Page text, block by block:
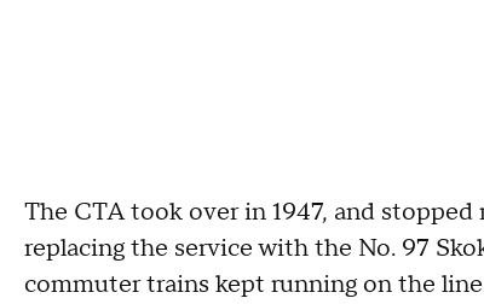
The CTA took over in 1947, and
replacing the service with the No. 97
commuter trains kept running on the